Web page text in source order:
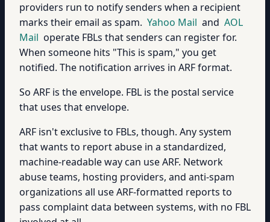
providers run to notify senders when a recipient
marks their email as spam. Yahoo Mail and AOL
Mail operate FBLs that senders can register for.
When someone hits "This is spam," you get
notified. The notification arrives in ARF format.
So ARF is the envelope. FBL is the postal service
that uses that envelope.
ARF isn't exclusive to FBLs, though. Any system
that wants to report abuse in a standardized,
machine-readable way can use ARF. Network
abuse teams, hosting providers, and anti-spam
organizations all use ARF-formatted reports to
pass complaint data between systems, with no FBL